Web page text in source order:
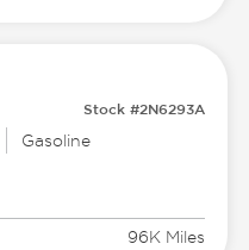
Stock #2N6293A
Gasoline
96K Miles